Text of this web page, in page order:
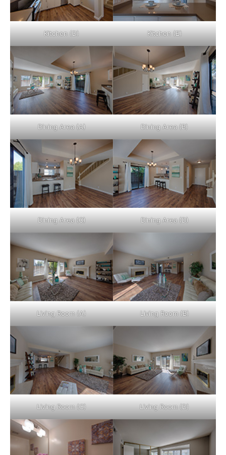
Kitchen (D) Kitchen (E)
Dining Area (A) Dining Area (B)
Dining Area (C) Dining Area (D)
Living Room (A) Living Room (B)
Living Room (C) Living Room (D)